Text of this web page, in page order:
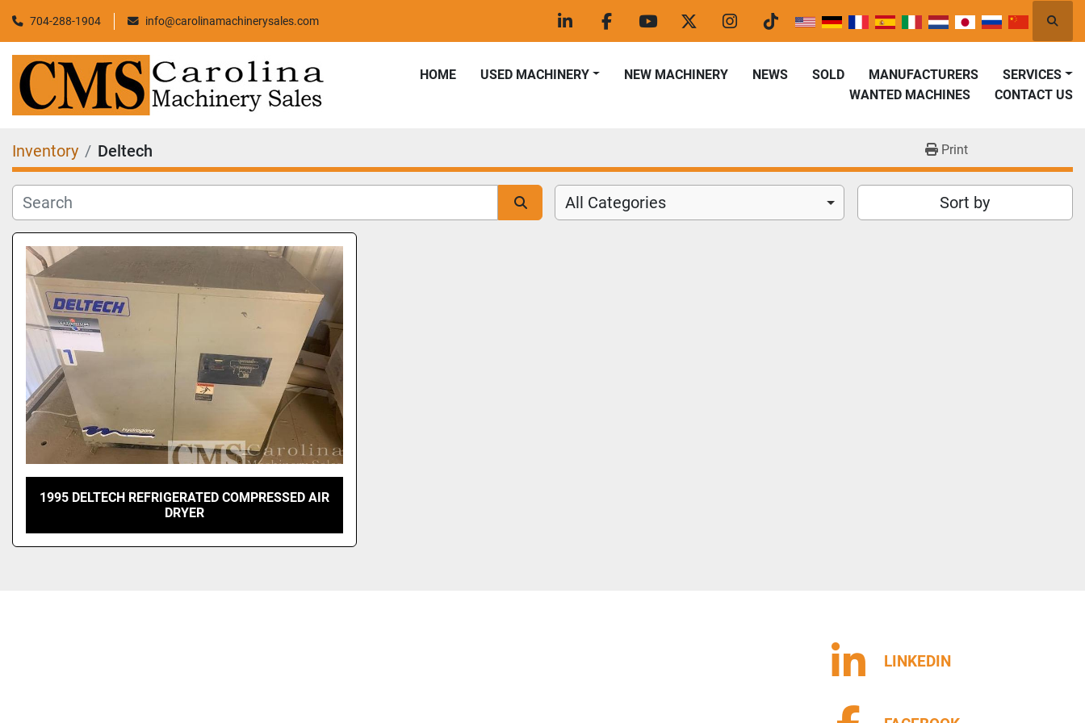
704-288-1904 info@carolinamachinerysales.com
linkedinfacebookyoutubetwitterinstagram
tiktok
HOME USED MACHINERY SOLD MANUFACTURERS
NEWS
NEW MACHINERY
SERVICES
WANTED MACHINES
CONTACT US
Inventory Deltech Print
All Categories Sort by
1995 DELTECH REFRIGERATED COMPRESSED AIR
DRYER
LINKEDIN